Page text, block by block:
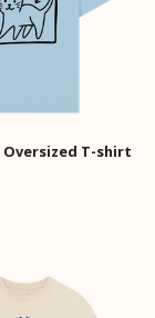
Oversized T-shirt